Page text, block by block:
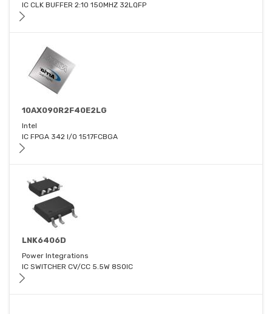
IC CLK BUFFER 2:10 150MHZ 32LQFP
10AX090R2F40E2LG
Intel
IC FPGA 342 I/O 1517FCBGA
LNK6406D
Power Integrations
IC SWITCHER CV/CC 5.5W 8SOIC